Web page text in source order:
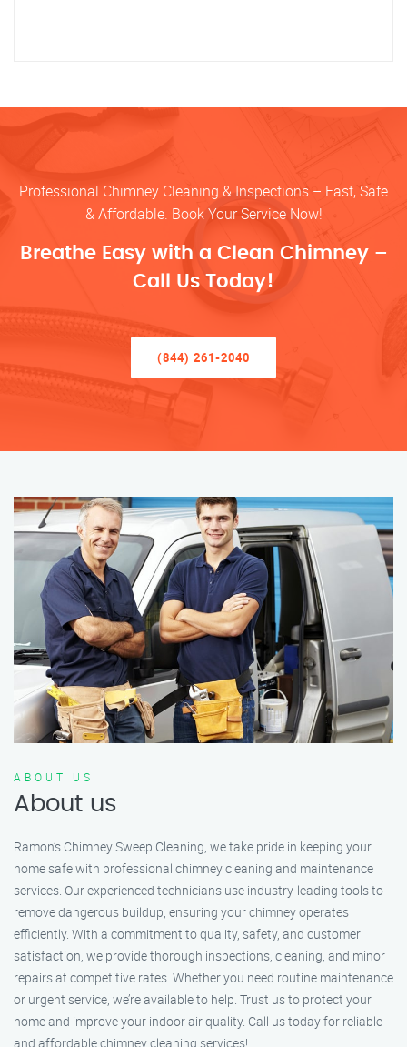
Professional Chimney Cleaning & Inspections – Fast, Safe
& Affordable. Book Your Service Now!
Breathe Easy with a Clean Chimney –
Call Us Today!
(844) 261-2040
ABOUT US
About us
Ramon’s Chimney Sweep Cleaning, we take pride in keeping your
home safe with professional chimney cleaning and maintenance
services. Our experienced technicians use industry-leading tools to
remove dangerous buildup, ensuring your chimney operates
efficiently. With a commitment to quality, safety, and customer
satisfaction, we provide thorough inspections, cleaning, and minor
repairs at competitive rates. Whether you need routine maintenance
or urgent service, we’re available to help. Trust us to protect your
home and improve your indoor air quality. Call us today for reliable
and affordable chimney cleaning services!